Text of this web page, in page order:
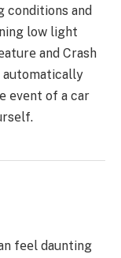
conditions and
low light
and Crash
automatically
еvеnt of a car
fееl daunting